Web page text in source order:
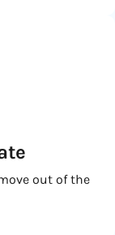
out of the